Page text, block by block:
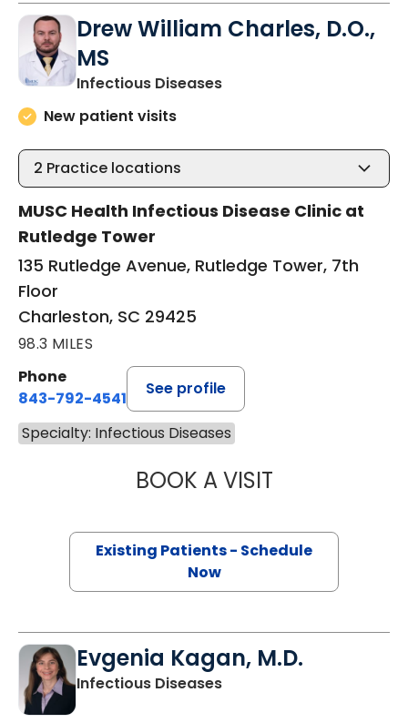
Drew William Charles, D.O.,
MS
Infectious Diseasesin Charleston, SC
New patient visits
2 Practice locations
MUSC Health Infectious Disease Clinic at
Rutledge Tower
135 Rutledge Avenue, Rutledge Tower, 7th
Floor
Charleston, SC 29425
98.3 MILES
Phone
843-792-4541
See profile
Specialty: Infectious Diseases
BOOK A VISITDREW WILLIAM
Existing Patients - Schedule
Now
Evgenia Kagan, M.D.
Infectious Diseasesin Charleston, SC